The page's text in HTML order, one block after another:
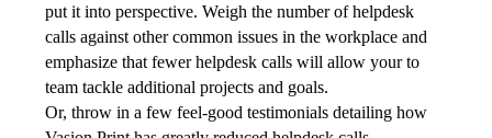
put it into perspective. Weigh the number of helpdesk
calls against other common issues in the workplace and
emphasize that fewer helpdesk calls will allow your to
team tackle additional projects and goals.
Or, throw in a few feel-good testimonials detailing how